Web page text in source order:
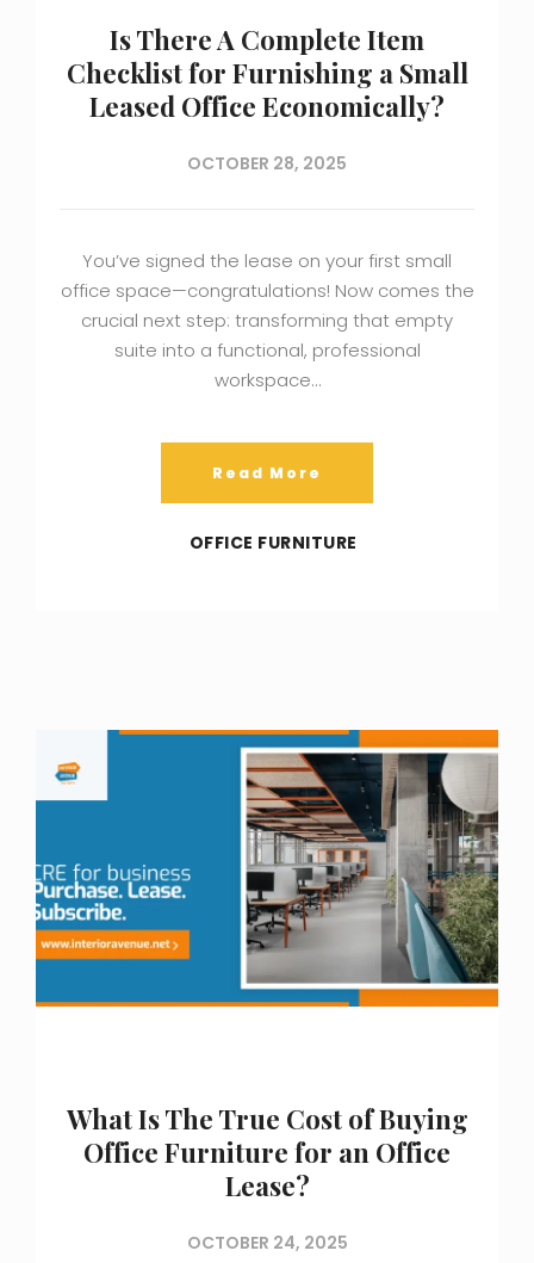
Is There A Complete Item
Checklist for Furnishing a Small
Leased Office Economically?
OCTOBER 28, 2025
You’ve signed the lease on your first small
office space—congratulations! Now comes the
crucial next step: transforming that empty
suite into a functional, professional
workspace…
Read More
OFFICE FURNITURE
What Is The True Cost of Buying
Office Furniture for an Office
Lease?
OCTOBER 24, 2025